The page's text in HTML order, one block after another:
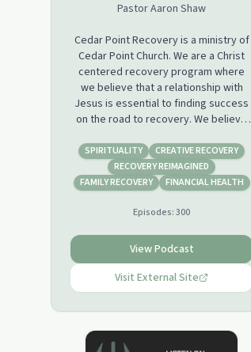
Pastor Aaron Shaw
Cedar Point Recovery is a ministry of
Cedar Point Church. We are a Christ
centered recovery program where
we believe that a relationship with
Jesus is essential to finding success
on the road to recovery. We believe
situations and with the help of Jesus,
the ultimate story changer, we have
the ability to change.
We look forward to journeying with
Connect with Cedar Point Recovery
FACEBOOK: @CPCRecovery
INSTAGRAM: CedarPoint.Recovery
WEBSITE: www.cedarpoint.church
SPIRITUALITY
CREATIVE RECOVERY
RECOVERY REIMAGINED
FAMILY RECOVERY
FINANCIAL HEALTH
Episodes:300
View Podcast
Visit External Site